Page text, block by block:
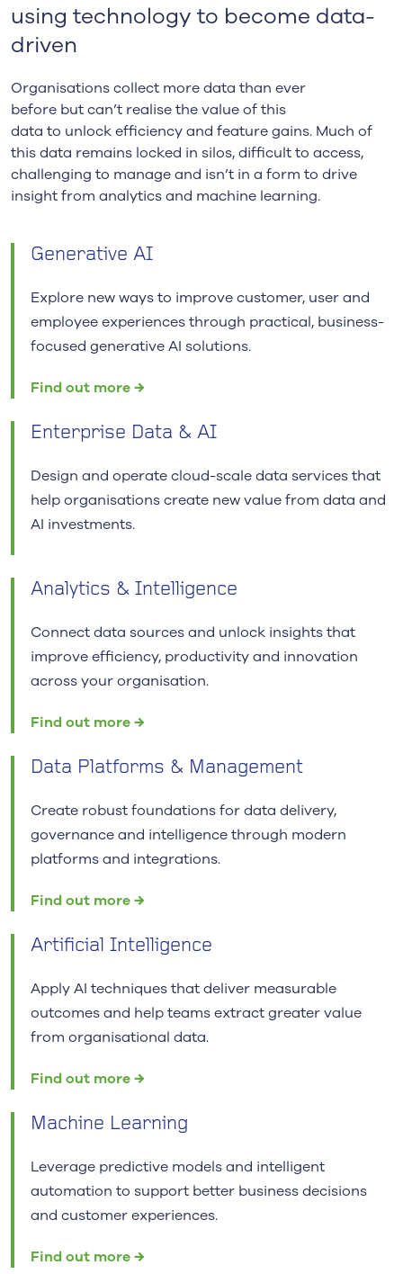
using technology to become data-
driven
Organisations collect more data than ever
before butcan’t realise the value of this
data to unlockefficiencyand featuregains. Much of
this data remains locked in silos, difficult to access,
challenging to manage and isn’t in a form to drive
insight from analytics and machine learning.
Generative AI
Explore new ways to improve customer, user and
employee experiences through practical, business-
focused generative AI solutions.
Find out more →
Enterprise Data & AI
Design and operate cloud-scale data services that
help organisations create new value from data and
AI investments.
Analytics & Intelligence
Connect data sources and unlock insights that
improve efficiency, productivity and innovation
across your organisation.
Find out more →
Data Platforms & Management
Create robust foundations for data delivery,
governance and intelligence through modern
platforms and integrations.
Find out more →
Artificial Intelligence
Apply AI techniques that deliver measurable
outcomes and help teams extract greater value
from organisational data.
Find out more →
Machine Learning
Leverage predictive models and intelligent
automation to support better business decisions
and customer experiences.
Find out more →